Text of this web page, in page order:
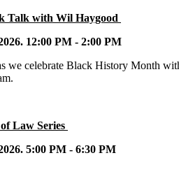
Talk with Wil Haygood
12:00 PM - 2:00 PM
we celebrate Black History Month
Law Series
5:00 PM - 6:30 PM